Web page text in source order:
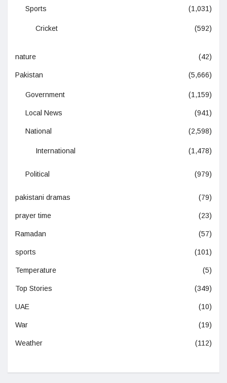
Sports (1,031)
Cricket (592)
nature (42)
Pakistan (5,666)
Government (1,159)
Local News (941)
National (2,598)
International (1,478)
Political (979)
pakistani dramas (79)
prayer time (23)
Ramadan (57)
sports (101)
Temperature (5)
Top Stories (349)
UAE (10)
War (19)
Weather (112)